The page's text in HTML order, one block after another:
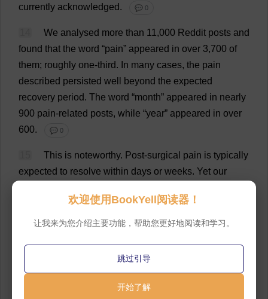
currently acknowledged. 💬 0
We analysed more than 11,000 Reddit posts and
found that the word “pain” appeared in over 3,700 of
them; roughly one-third. In many cases, the pain
described persisted well beyond the expected
recovery period. The word “month” appeared in nearly
900 pain-related posts, while “year” appeared in over
600.
💬 0
This is noteworthy. Post-surgical pain is typically
expected to resolve within days or weeks. Yet our
vasectomy report longer-term discomfort
rate that aligns with the upper estimates in the
postoperative study
incidence
欢迎使用BookYell阅读器！
让我来为您介绍主要功能，帮助您更好地阅读和学习。
跳过引导
开始了解